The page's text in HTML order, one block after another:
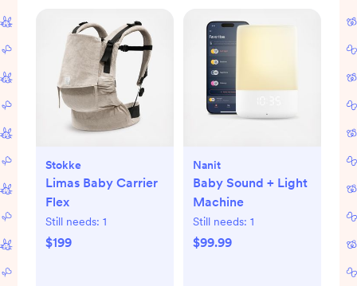
Stokke
Limas Baby Carrier
Flex
Still needs: 1
$199
Nanit
Baby Sound + Light
Machine
Still needs: 1
$99.99